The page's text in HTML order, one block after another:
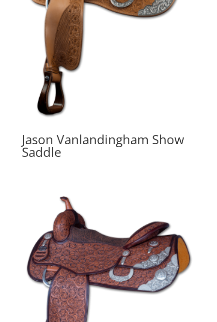
Jason Vanlandingham Show
Saddle